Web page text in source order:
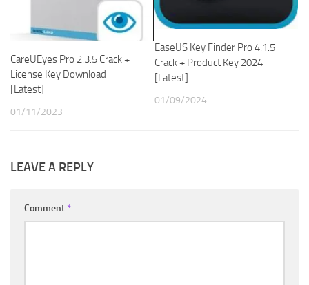
CareUEyes Pro 2.3.5 Crack +
License Key Download
[Latest]
01/11/2023
EaseUS Key Finder Pro 4.1.5
Crack + Product Key 2024
[Latest]
01/09/2024
LEAVE A REPLY
Comment *